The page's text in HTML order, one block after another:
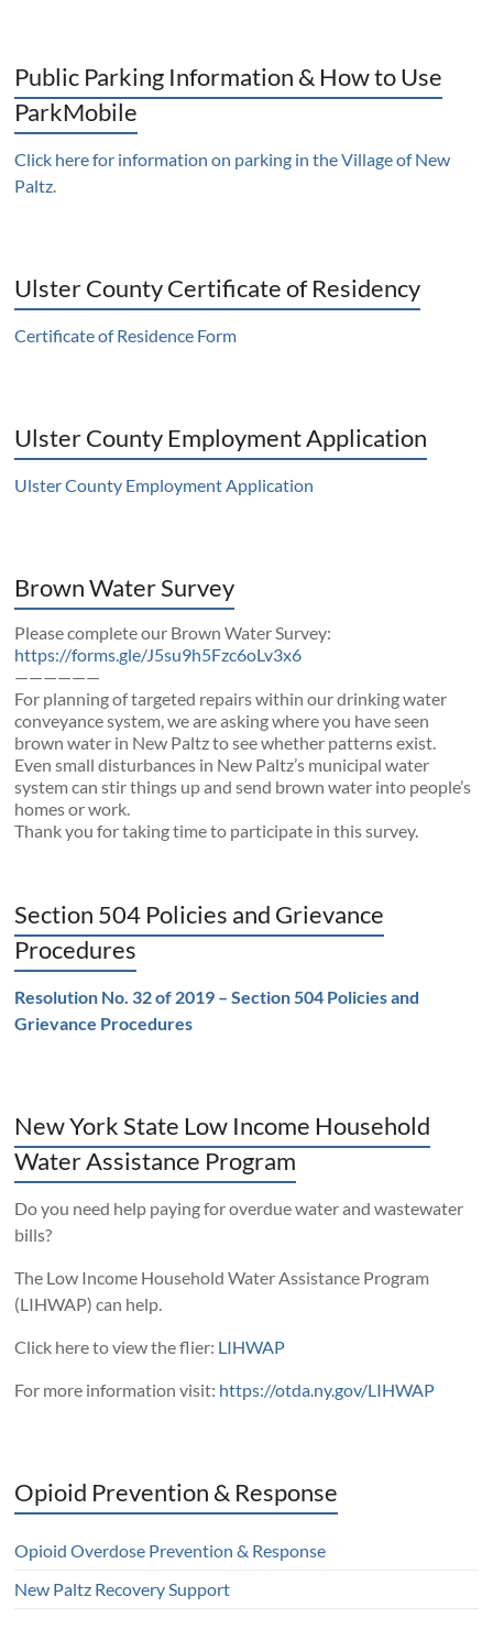
Public Parking Information & How to Use
ParkMobile
Click here for information on parking in the Village of New
Paltz.
Ulster County Certificate of Residency
Certificate of Residence Form
Ulster County Employment Application
Ulster County Employment Application
Brown Water Survey
Please complete our Brown Water Survey:
https://forms.gle/J5su9h5Fzc6oLv3x6
——————
For planning of targeted repairs within our drinking water
conveyance system, we are asking where you have seen
brown water in New Paltz to see whether patterns exist.
Even small disturbances in New Paltz’s municipal water
system can stir things up and send brown water into people’s
homes or work.
Thank you for taking time to participate in this survey.
Section 504 Policies and Grievance
Procedures
Resolution No. 32 of 2019 – Section 504 Policies and
Grievance Procedures
New York State Low Income Household
Water Assistance Program
Do you need help paying for overdue water and wastewater
bills?
The Low Income Household Water Assistance Program
(LIHWAP) can help.
Click here to view the flier: LIHWAP
For more information visit: https://otda.ny.gov/LIHWAP
Opioid Prevention & Response
Opioid Overdose Prevention & Response
New Paltz Recovery Support